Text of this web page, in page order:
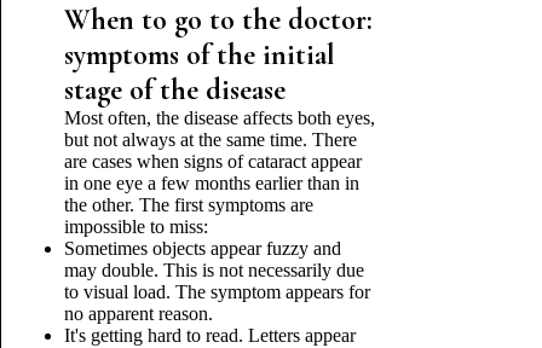
When to go to the doctor:
symptoms of the initial
stage of the disease
Most often, the disease affects both eyes,
but not always at the same time. There
are cases when signs of cataract appear
in one eye a few months earlier than in
the other. The first symptoms are
impossible to miss:
Sometimes objects appear fuzzy and
may double. This is not necessarily due
to visual load. The symptom appears for
no apparent reason.
It's getting hard to read. Letters appear